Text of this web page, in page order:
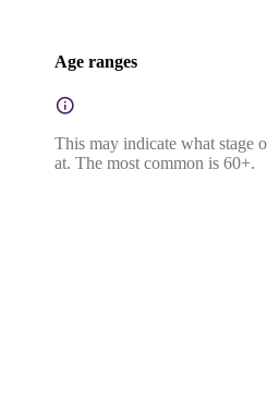
Age ranges
This may indicate what stage
at. The most common is 60+.